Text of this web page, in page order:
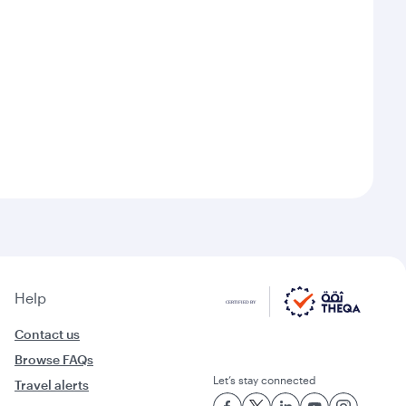
Help
Contact us
Browse FAQs
Travel alerts
Let’s stay connected